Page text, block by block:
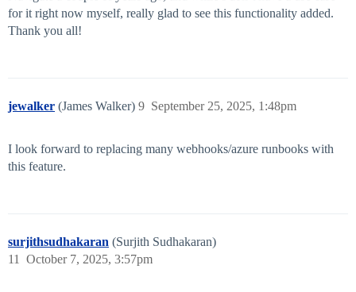
for it right now myself, really glad to see this functionality added.
Thank you all!
jewalker (James Walker) September 25, 2025, 1:48pm
9
I look forward to replacing many webhooks/azure runbooks with
this feature.
surjithsudhakaran (Surjith Sudhakaran)
October 7, 2025, 3:57pm
11